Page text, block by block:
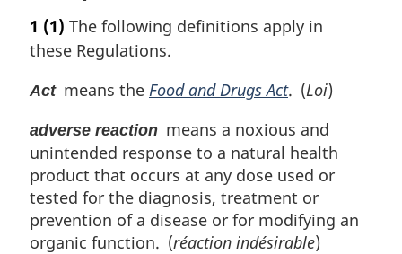
e
n
t
f
o
t
o
t
e
1 (1) The following definitions apply in
these Regulations.
Actmeans the Food and Drugs Act. (Loi)
adverse reaction means a noxious and
unintended response to a natural health
product that occurs at any dose used or
tested for the diagnosis, treatment or
prevention of a disease or for modifying an
organic function. (réaction indésirable)